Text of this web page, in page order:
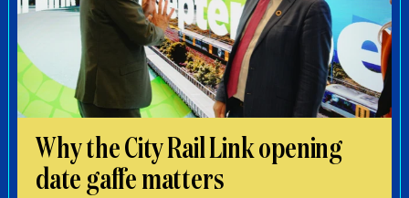
Why the City Rail Link opening
date gaffe matters